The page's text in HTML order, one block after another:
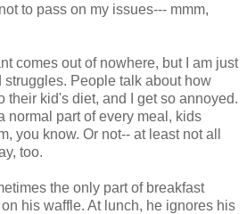
to pass on my issues--- mmm,
comes out of nowhere, but I am just
People talk about how
their kid's diet, and I get so annoyed.
normal part of every meal, kids
you know. Or not-- at least not all
too.
the only part of breakfast
his waffle. At lunch, he ignores his